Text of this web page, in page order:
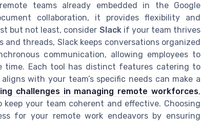
teams already embedded in the Google
collaboration, it provides flexibility and
but not least, consider Slackif your team thrives
threads, Slack keeps conversations organized
communication, allowing employees to
time. Each tool has distinct features catering to
with your team’s specific needs can make a
challenges in managing remote workforces,
your team coherent and effective. Choosing
for your remote work endeavors by ensuring